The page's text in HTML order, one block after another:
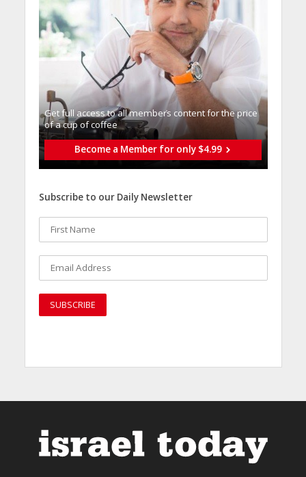
Get full access to all memberֿs content for the price
of a cup of coffee
Become a Member for only $4.99
Subscribe to our Daily Newsletter